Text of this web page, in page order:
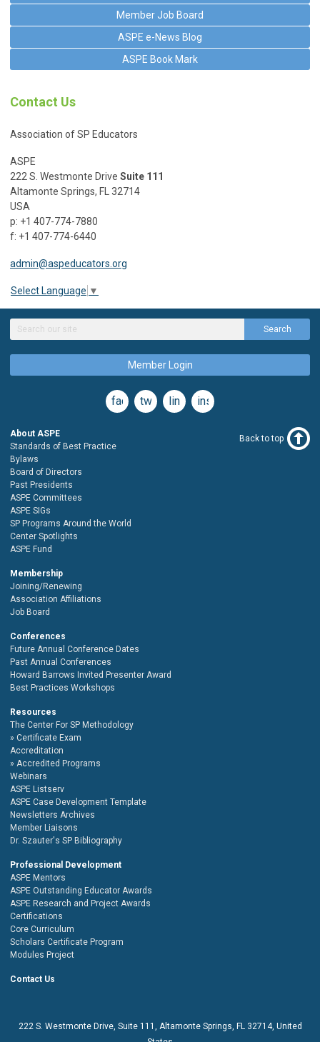
Member Job Board
ASPE e-News Blog
ASPE Book Mark
Contact Us
Association of SP Educators
ASPE
222 S. Westmonte Drive Suite 111
Altamonte Springs, FL 32714
USA
p: +1 407-774-7880
f: +1 407-774-6440
admin@aspeducators.org
Select Language ▼
Search
Member Login
facebook
twitter linkedininstagram
About ASPE
Standards of Best Practice
Bylaws
Board of Directors
Past Presidents
ASPE Committees
ASPE SIGs
SP Programs Around the World
Center Spotlights
ASPE Fund
Membership
Joining/Renewing
Association Affiliations
Job Board
Conferences
Future Annual Conference Dates
Past Annual Conferences
Howard Barrows Invited Presenter Award
Best Practices Workshops
Resources
The Center For SP Methodology
Certificate Exam
Accreditation
Accredited Programs
Webinars
ASPE Listserv
ASPE Case Development Template
Newsletters Archives
Member Liaisons
Dr. Szauter's SP Bibliography
Professional Development
ASPE Mentors
ASPE Outstanding Educator Awards
ASPE Research and Project Awards
Certifications
Core Curriculum
Scholars Certificate Program
Modules Project
Contact Us
Back to top
222 S. Westmonte Drive, Suite 111 , Altamonte Springs, FL 32714, United